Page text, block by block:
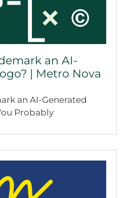
an AI-
| Metro Nova
an AI-Generated
Probably